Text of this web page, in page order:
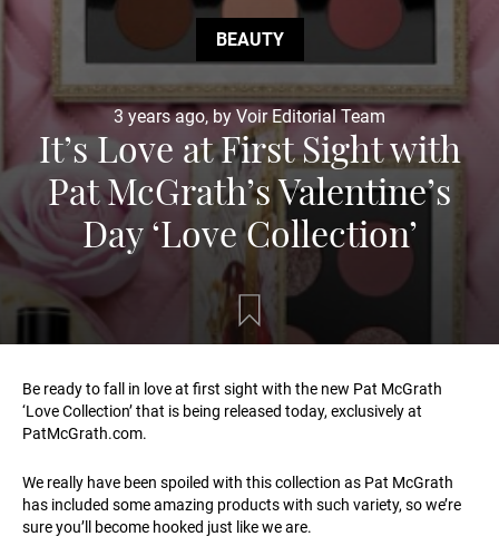
BEAUTY
3 years ago, by Voir Editorial Team
It’s Love at First Sight with
Pat McGrath’s Valentine’s
Day ‘Love Collection’
Be ready to fall in love at first sight with the new Pat McGrath
‘Love Collection’ that is being released today, exclusively at
PatMcGrath.com.
We really have been spoiled with this collection as Pat McGrath
has included some amazing products with such variety, so we’re
sure you’ll become hooked just like we are.